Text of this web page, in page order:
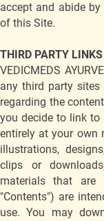
accept and abide
of this Site.
THIRD PARTY LINKS
VEDICMEDS
any third party sites
regarding the
you decide to link to
entirely at your own
illustrations,
clips or
materials that are
"Contents") are
use. You may